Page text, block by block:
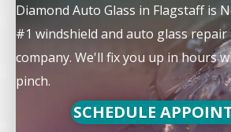
Diamond Auto Glass in Flagstaff is
#1 windshield and auto glass
company. We'll fix you up in hours
pinch.
SCHEDULE